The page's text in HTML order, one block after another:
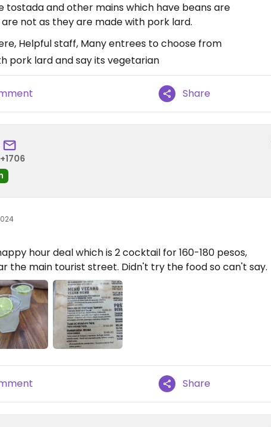
tostada and other mains which have beans are
not as they are made with pork lard.
Helpful staff, Many entrees to choose from
pork lard and say its vegetarian
Share
hour deal which is 2 cocktail for 160-180 pesos,
the main tourist street. Didn't try the food so can't say.
Share